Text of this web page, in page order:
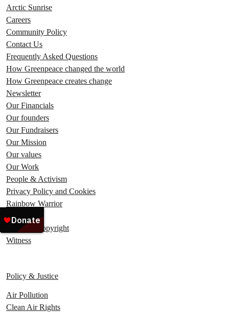
Arctic Sunrise
Careers
Community Policy
Contact Us
Frequently Asked Questions
How Greenpeace changed the world
How Greenpeace creates change
Newsletter
Our Financials
Our founders
Our Fundraisers
Our Mission
Our values
Our Work
People & Activism
Privacy Policy and Cookies
Rainbow Warrior
Ship Tours
Terms & Copyright
Witness
Policy & Justice
Air Pollution
Clean Air Rights